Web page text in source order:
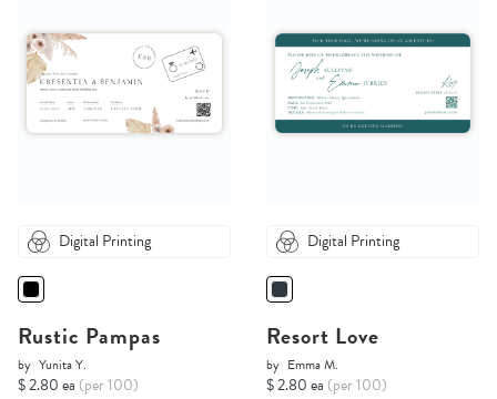
Digital Printing
Rustic Pampas
by Yunita Y.
$ 2.80 ea (per 100)
Digital Printing
Resort Love
by Emma M.
$ 2.80 ea (per 100)